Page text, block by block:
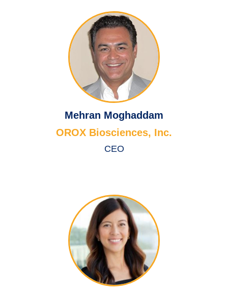
Mehran Moghaddam
OROX Biosciences, Inc.
CEO